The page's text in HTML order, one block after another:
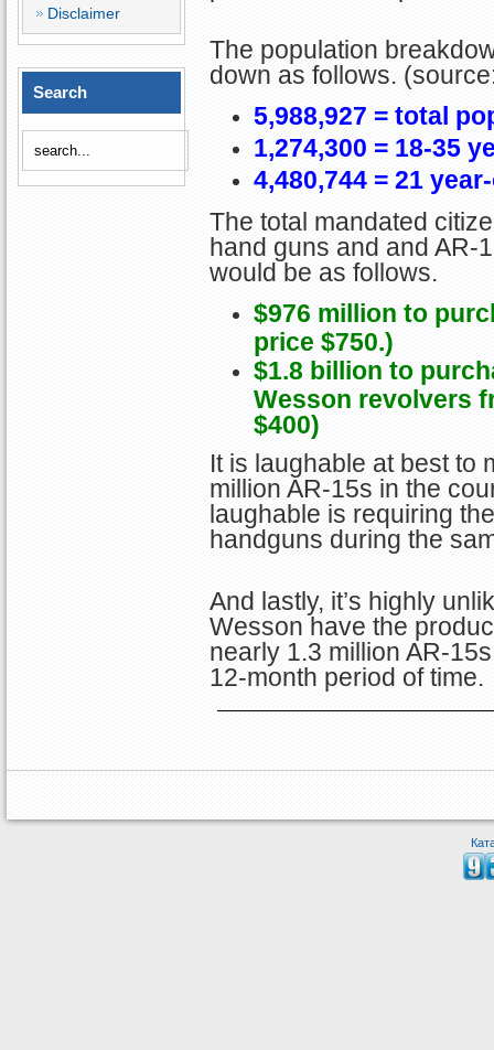
Disclaimer
Search
The population
down as follows.
5,988,927 = total
1,274,300 = 18-35
4,480,744 = 21
The total mandated
hand guns and and AR-
would be as follows.
$976 million to
price $750.)
$1.8 billion to
Wesson revolvers
$400)
It is laughable at best to
million AR-15s in the
laughable is requiring
handguns during the
And lastly, it’s highly
Wesson have the
nearly 1.3 million AR-
12-month period of time.